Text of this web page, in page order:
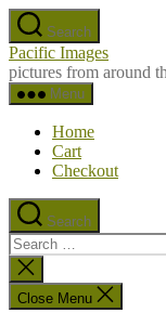
Skip
to
the
content
Search
Pacific Images
pictures from around
Menu
Home
Cart
Checkout
Search
Search
for:
Close
search
Close Menu